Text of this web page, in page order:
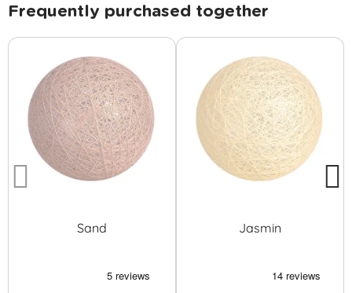
Frequently purchased together
Sand Jasmin